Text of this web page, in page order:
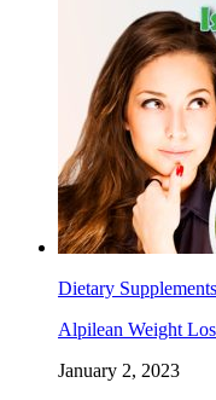
Dietary Supplements
Alpilean Weight
January 2, 2023